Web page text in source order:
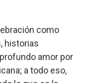
como
historias
amor por
a todo eso,